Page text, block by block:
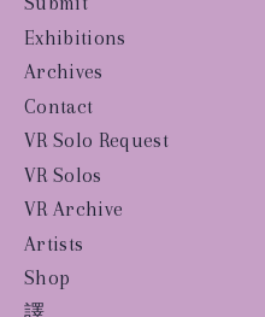
Exhibitions
Archives
Contact
VR Solo Request
VR Solos
VR Archive
Artists
Shop